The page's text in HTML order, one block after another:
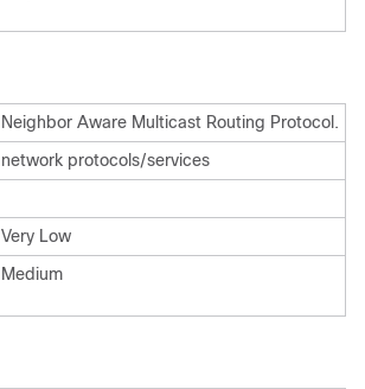
Neighbor Aware Multicast Routing Protocol.
network protocols/services
Very Low
Medium